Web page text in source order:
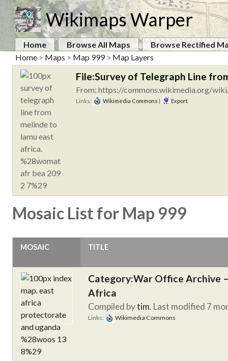
Wikimaps Warper
Home Browse All Maps
Browse Rectified
Home > Maps > Map 999> Map Layers
File:Survey of Telegraph Line
From: https://commons.wikimedia.org/
Links: Wikimedia Commons Export
Mosaic List for Map 999
MOSAIC TITLE
Category:War Office Archive
Africa
Compiled bytim. Last modified 7
Links: Wikimedia Commons